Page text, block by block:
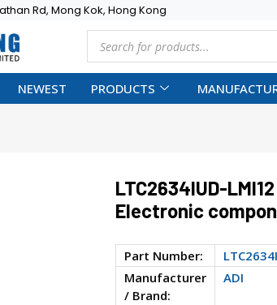
Rd, Mong Kok, Hong Kong
NEWEST PRODUCTS
LTC2634IUD-
Electronic
Part Number:
Manufacturer
/ Brand:
ADI